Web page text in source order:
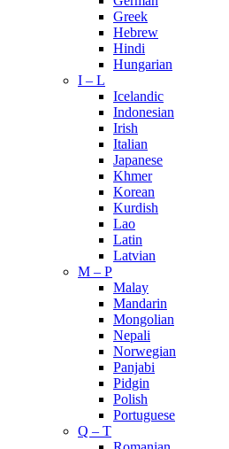
Greek
Hebrew
Hindi
Hungarian
I – L
Icelandic
Indonesian
Irish
Italian
Japanese
Khmer
Korean
Kurdish
Lao
Latin
Latvian
M – P
Malay
Mandarin
Mongolian
Nepali
Norwegian
Panjabi
Pidgin
Polish
Portuguese
Q – T